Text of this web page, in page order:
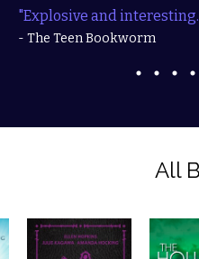
"Explosive and
- The Teen Bookworm
All